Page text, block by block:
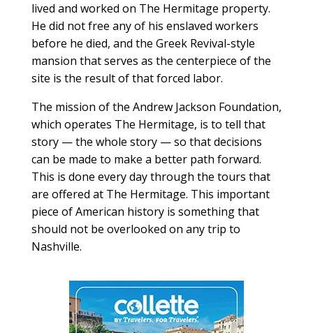
lived and worked on The Hermitage property.
He did not free any of his enslaved workers
before he died, and the Greek Revival-style
mansion that serves as the centerpiece of the
site is the result of that forced labor.
The mission of the Andrew Jackson Foundation,
which operates The Hermitage, is to tell that
story — the whole story — so that decisions
can be made to make a better path forward.
This is done every day through the tours that
are offered at The Hermitage. This important
piece of American history is something that
should not be overlooked on any trip to
Nashville.